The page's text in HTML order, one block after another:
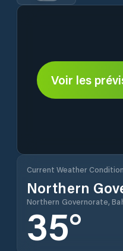
Voir les
Current Weather
Northern
Northern Governorate,
35°